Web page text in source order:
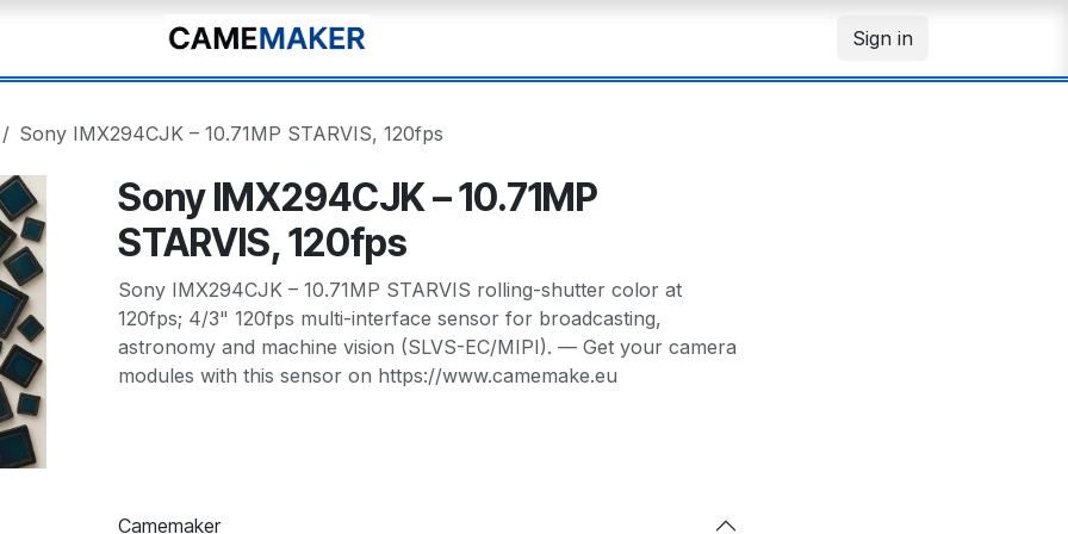
Sign in
Sony IMX294CJK – 10.71MP STARVIS, 120fps
Sony IMX294CJK – 10.71MP
STARVIS, 120fps
Sony IMX294CJK – 10.71MP STARVIS rolling-shutter color at
120fps; 4/3" 120fps multi-interface sensor for broadcasting,
astronomy and machine vision (SLVS-EC/MIPI). — Get your camera
modules with this sensor on https://www.camemake.eu
Camemaker